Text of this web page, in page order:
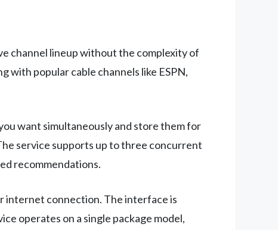
channel lineup without the complexity of
with popular cable channels like ESPN,
want simultaneously and store them for
service supports up to three concurrent
recommendations.
internet connection. The interface is
operates on a single package model,